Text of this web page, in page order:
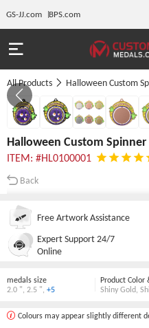
GS-JJ.com BPS.com
All Products Halloween Custom
Halloween Custom
ITEM: #HL0100001
Back
Free Artwork Assistance
Expert Support 24/7
Online
medals size
2.0 " 2.5 " +5
Product Color
Shiny Gold,
Colours may appear slightly different